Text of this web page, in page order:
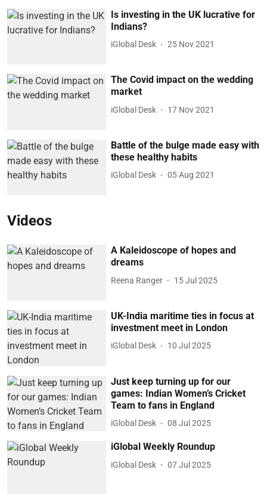
Is investing in the UK lucrative for
Indians?
iGlobal Desk 25 Nov 2021
The Covid impact on the wedding
market
iGlobal Desk 17 Nov 2021
Battle of the bulge made easy with
these healthy habits
iGlobal Desk 05 Aug 2021
Videos
A Kaleidoscope of hopes and
dreams
Reena Ranger 15 Jul 2025
UK-India maritime ties in focus at
investment meet in London
iGlobal Desk 10 Jul 2025
Just keep turning up for our
games: Indian Women’s Cricket
Team to fans in England
iGlobal Desk 08 Jul 2025
iGlobal Weekly Roundup
iGlobal Desk 07 Jul 2025